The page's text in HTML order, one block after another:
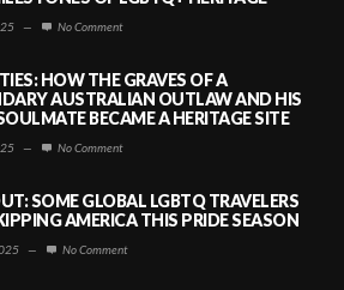
— No Comment
HOW THE GRAVES OF A
AUSTRALIAN OUTLAW AND HIS
BECAME A HERITAGE SITE
— No Comment
SOME GLOBAL LGBTQ TRAVELERS
AMERICA THIS PRIDE SEASON
— No Comment